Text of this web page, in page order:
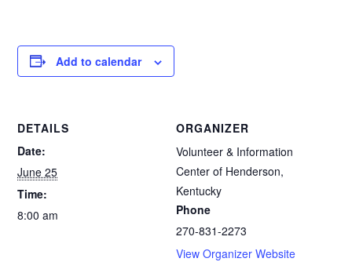
Add to calendar
DETAILS
Date:
June 25
Time:
8:00 am
ORGANIZER
Volunteer & Information
Center of Henderson,
Kentucky
Phone
270-831-2273
View Organizer Website